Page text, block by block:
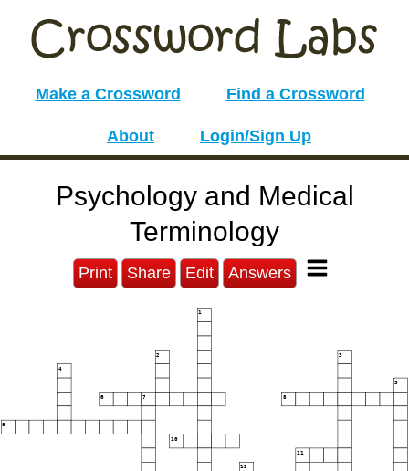
Make a Crossword Find a Crossword
About Login/Sign Up
Psychology and Medical
Terminology
Print Share Edit Answers
1
2 3
4
5
6 7 8
9
10
11
12